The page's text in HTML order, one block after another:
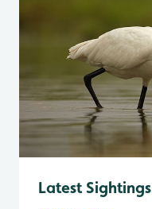
Latest Sightings